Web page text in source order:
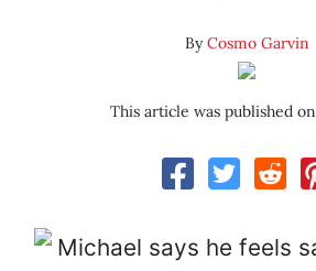
ByCosmo Garvin
This article was published on